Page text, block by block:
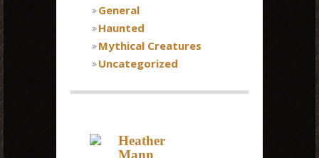
General
Haunted
Mythical Creatures
Uncategorized